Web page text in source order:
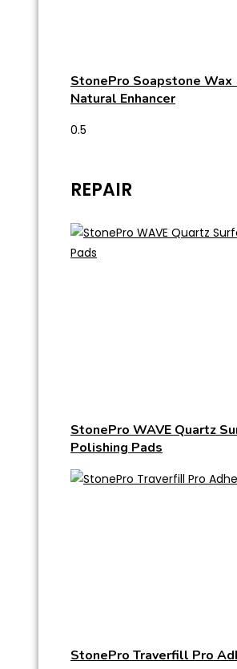
StonePro Soapstone Wax
Natural Enhancer
REPAIR
StonePro WAVE Quartz
Polishing Pads
StonePro Traverfill Pro